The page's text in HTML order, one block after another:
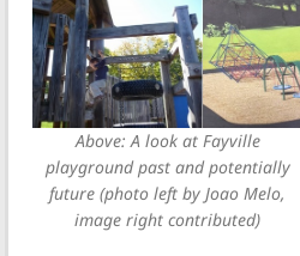
Above: A look at Fayville
playground past and potentially
future (photo left by Joao Melo,
image right contributed)